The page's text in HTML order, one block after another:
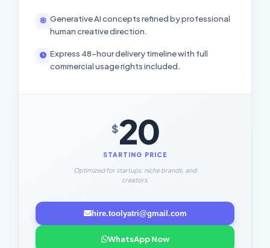
Generative AI concepts refined by professional
human creative direction.
Express 48-hour delivery timeline with full
commercial usage rights included.
$20
STARTING PRICE
Optimized for startups, niche brands, and
creators.
hire.toolyatri@gmail.com
WhatsApp Now